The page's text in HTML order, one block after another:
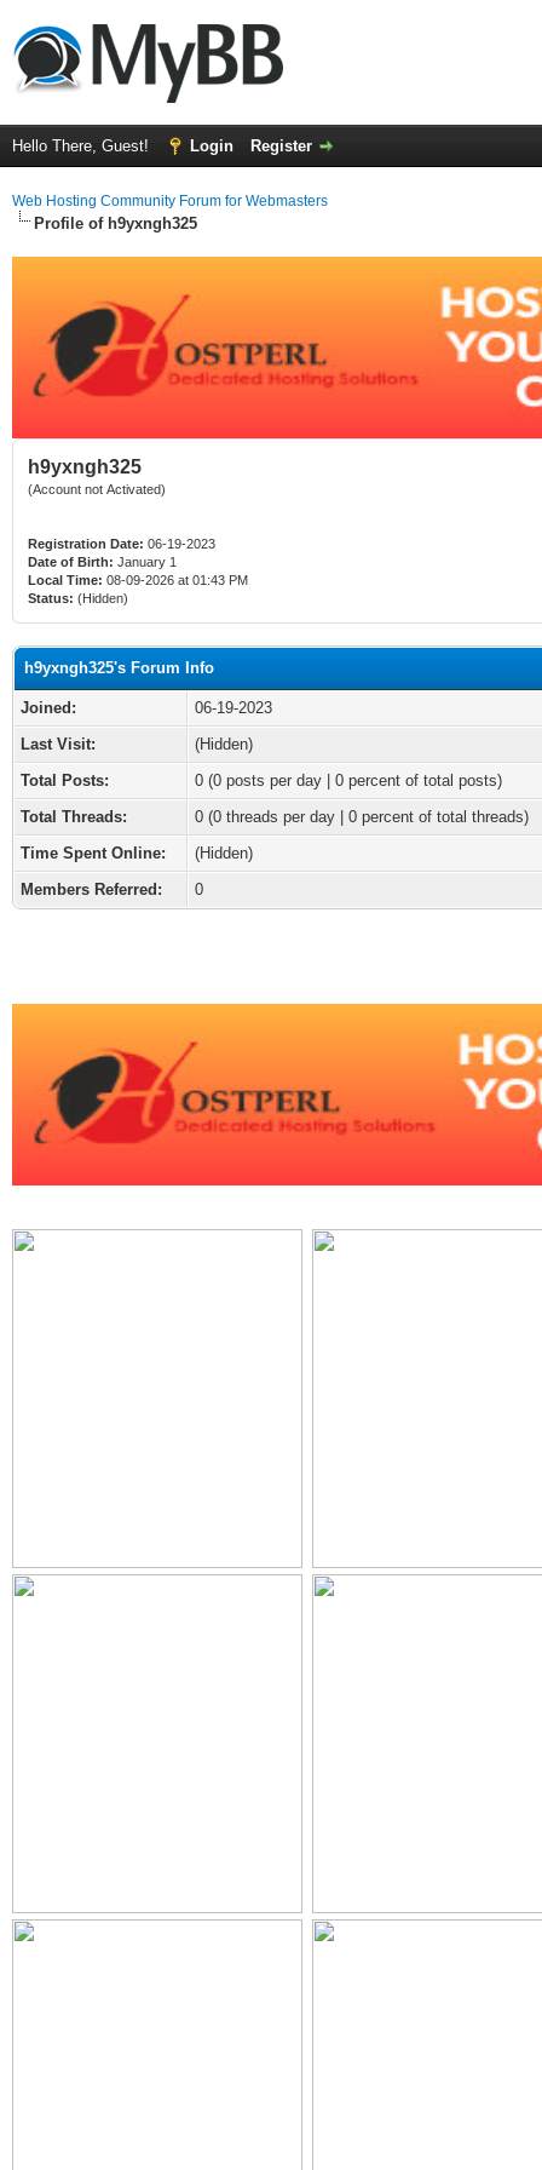
Hello There, Guest! Login Register
Web Hosting Community Forum for Webmasters
Profile of h9yxngh325
h9yxngh325
(Account not Activated)
Registration Date: 06-19-2023
Date of Birth: January 1
Local Time: 08-09-2026 at 01:43 PM
Status: (Hidden)
h9yxngh325's Forum Info
Joined:
06-19-2023
Last Visit:
(Hidden)
Total Posts:
0 (0 posts per day | 0 percent of total posts)
Total Threads:
0 (0 threads per day | 0 percent of total threads)
Time Spent Online:
(Hidden)
Members Referred:
0